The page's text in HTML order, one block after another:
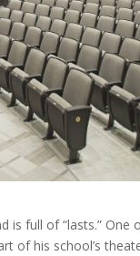
is full of “lasts.”
of his school’s